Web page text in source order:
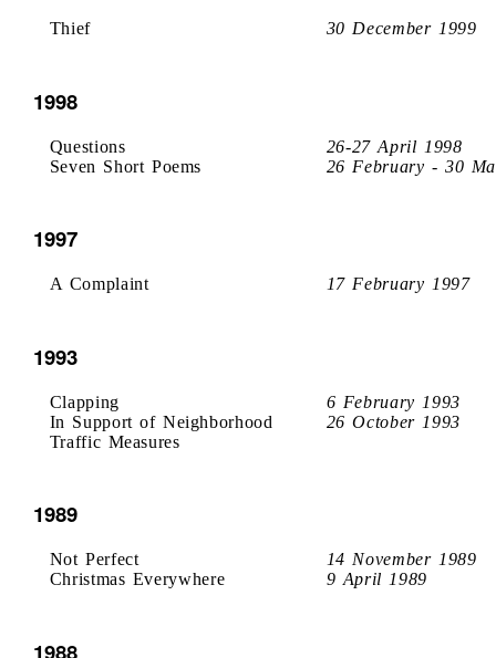
Thief 30 December 1999
1998
Questions
26-27 April 1998
Seven Short Poems
26 February - 30
1997
A Complaint 17 February 1997
1993
Clapping
6 February 1993
In Support of Neighborhood
Traffic Measures
26 October 1993
1989
Not Perfect
14 November 1989
Christmas Everywhere
9 April 1989
1988